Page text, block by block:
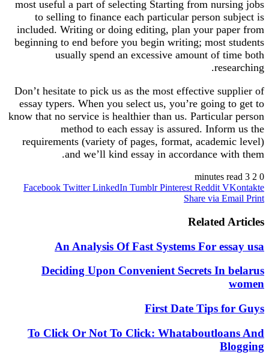
most useful a part of selecting Starting from nursing jobs
to selling to finance each particular person subject is
included. Writing or doing editing, plan your paper from
beginning to end before you begin writing; most students
usually spend an excessive amount of time both
researching.
Don’t hesitate to pick us as the most effective supplier of
essay typers. When you select us, you’re going to get to
know that no service is healthier than us. Particular person
method to each essay is assured. Inform us the
requirements (variety of pages, format, academic level)
and we’ll kind essay in accordance with them.
0
3 minutes read
Facebook Twitter LinkedIn Tumblr Pinterest Reddit VKontakte
Share via Email Print
Related Articles
An Analysis Of Fast Systems For essay usa
Deciding Upon Convenient Secrets In belarus
women
First Date Tips for Guys
To Click Or Not To Click: Whataboutloans And
Blogging